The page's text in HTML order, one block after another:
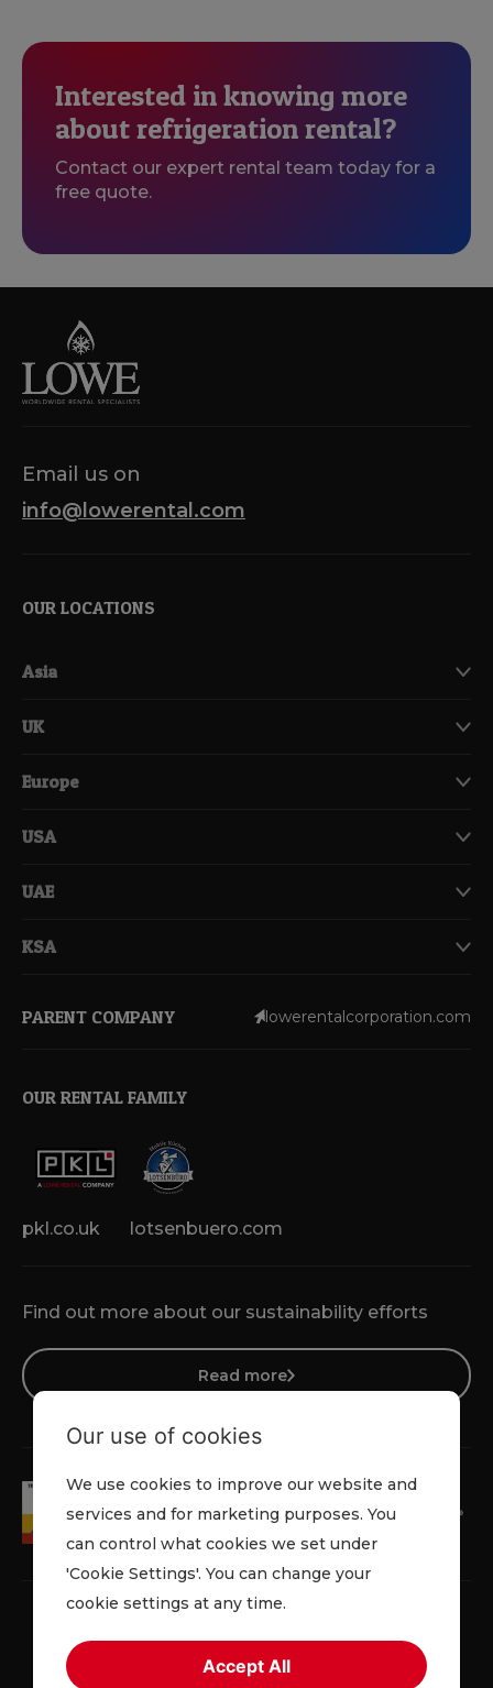
Interested in knowing more
about refrigeration rental?
Contact our expert rental team today for a
free quote.
Email us on
info@lowerental.com
OUR LOCATIONS
Asia
UK
Europe
USA
UAE
KSA
Find out more about our sustainability efforts
Read more
PARENT COMPANY lowerentalcorporation.com
OUR RENTAL FAMILY
pkl.co.uk lotsenbuero.com
Cookie Policy
Our use of cookies
We use cookies to improve our website and
services and for marketing purposes. You
can control what cookies we set under
'Cookie Settings'. You can change your
cookie settings at any time.
Accept All